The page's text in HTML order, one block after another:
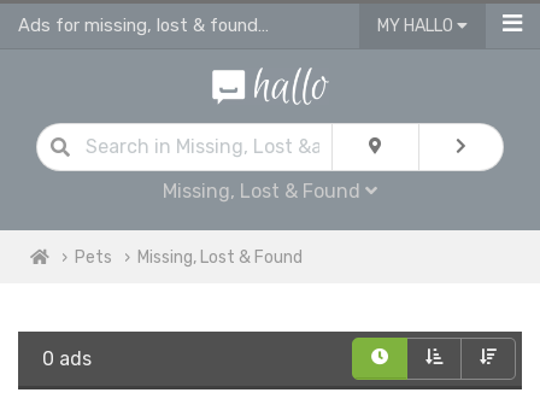
Ads for missing, lost & found pets Stratford MY HALLO
Missing, Lost & Found
Pets Missing, Lost & Found
0 ads